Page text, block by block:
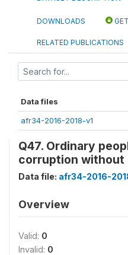
DOWNLOADS
RELATED PUBLICATIONS
Data files
afr34-2016-2018-v1
Q47. Ordinary
corruption without
Data file: afr34-2016-
Overview
Valid: 0
Invalid: 0